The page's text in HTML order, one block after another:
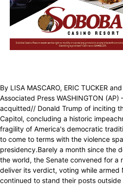
By LISA MASCARO, ERIC TUCKER
Associated Press WASHINGTON
acquitted// Donald Trump of inciting
Capitol, concluding a historic
fragility of America's democratic
to come to terms with the violence
presidency.Barely a month since the
the world, the Senate convened for a
deliver its verdict, voting while armed
continued to stand their posts